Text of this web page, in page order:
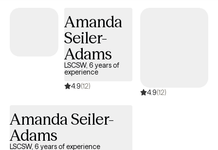
Amanda
Seiler-
Adams
LSCSW, 6 years of
experience
4.9(12)
4.9(12)
Amanda Seiler-
Adams
LSCSW, 6 years of experience